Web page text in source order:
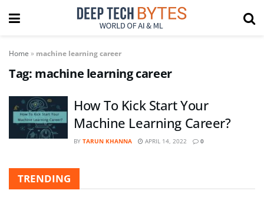
Home » machine learning career
Tag: machine learning career
How To Kick Start Your
Machine Learning Career?
BY TARUN KHANNA APRIL 14, 2022 0
TRENDING